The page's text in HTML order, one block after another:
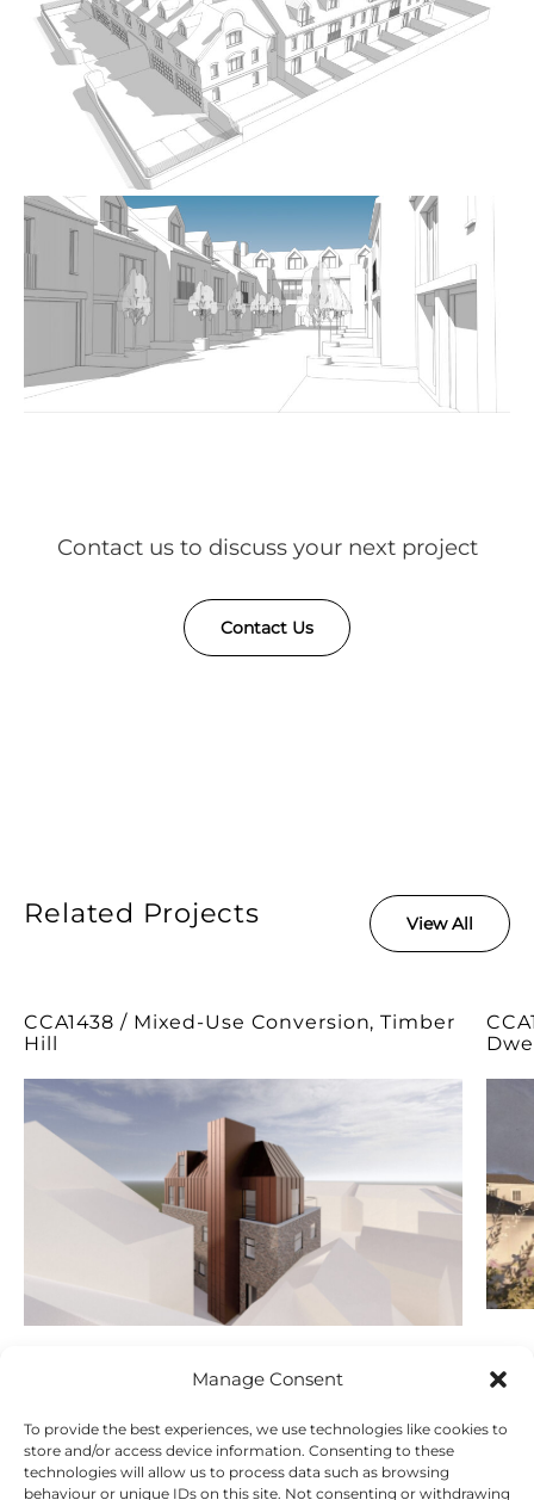
Manage Consent
To provide the best experiences, we use technologies like cookies to
store and/or access device information. Consenting to these
technologies will allow us to process data such as browsing
behaviour or unique IDs on this site. Not consenting or withdrawing
Contact us to discuss your next project
Contact Us
Related Projects View All
CCA1438 / Mixed-Use Conversion, Timber
Hill